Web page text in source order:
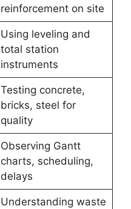
reinforcement on site
Using leveling and
total station
instruments
Testing concrete,
bricks, steel for
quality
Observing Gantt
charts, scheduling,
delays
Understanding waste